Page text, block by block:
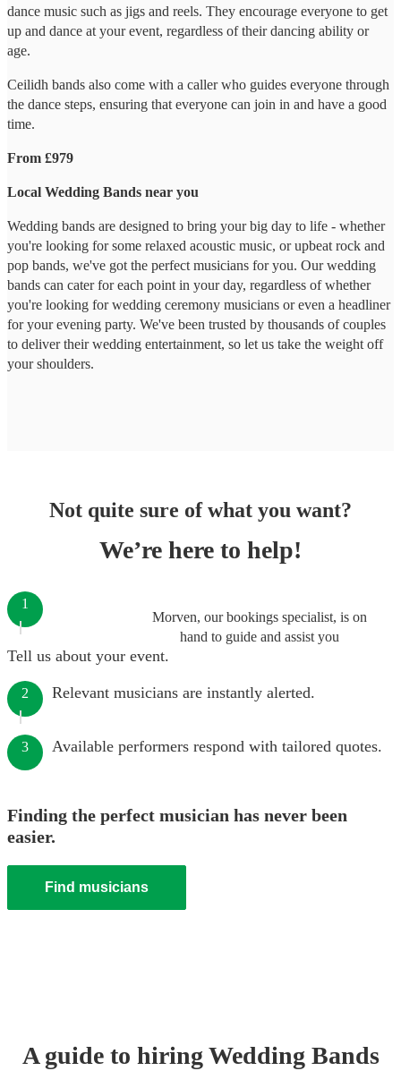
dance music such as jigs and reels. They encourage everyone to get
up and dance at your event, regardless of their dancing ability or
age.
Ceilidh bands also come with a caller who guides everyone through
the dance steps, ensuring that everyone can join in and have a good
time.
From £979
Local Wedding Bands near you
Wedding bands are designed to bring your big day to life - whether
you're looking for some relaxed acoustic music, or upbeat rock and
pop bands, we've got the perfect musicians for you. Our wedding
bands can cater for each point in your day, regardless of whether
you're looking for wedding ceremony musicians or even a headliner
for your evening party. We've been trusted by thousands of couples
to deliver their wedding entertainment, so let us take the weight off
your shoulders.
Not quite sure of what you want?
We’re here to help!
Morven, our bookings specialist, is on
hand to guide and assist you
1
Tell us about your event.
2 Relevant musicians are instantly alerted.
3 Available performers respond with tailored quotes.
Finding the perfect musician has never been
easier.
Find musicians
A guide to hiringWedding Bands